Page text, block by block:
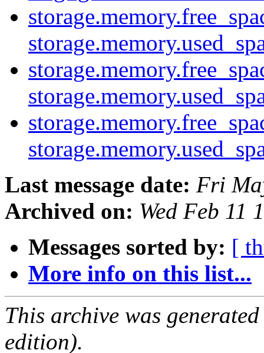
Last message date: Fri
Archived on: Wed Feb 11
Messages sorted by: [
More info on this list...
This archive was
edition).